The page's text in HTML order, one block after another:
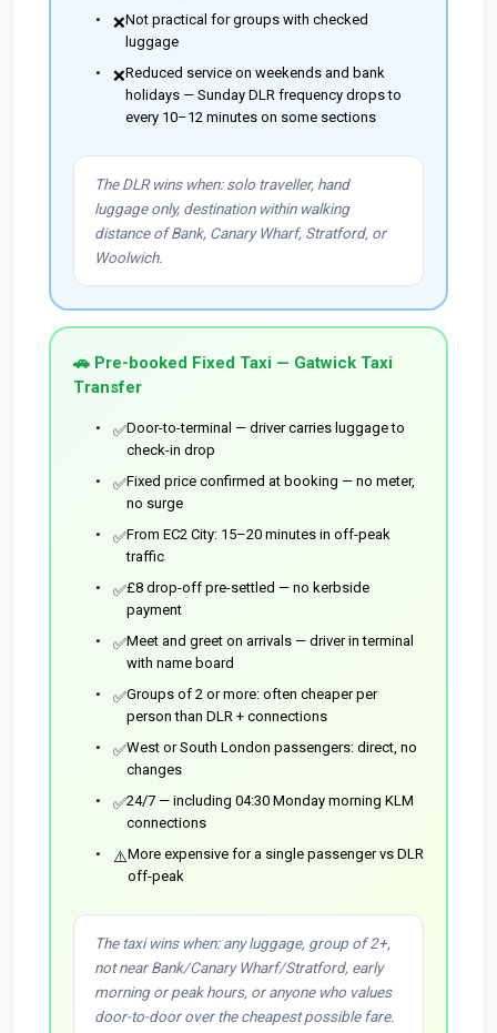
❌Not practical for groups with checked
luggage
❌Reduced service on weekends and bank
holidays — Sunday DLR frequency drops to
every 10–12 minutes on some sections
The DLR wins when: solo traveller, hand
luggage only, destination within walking
distance of Bank, Canary Wharf, Stratford, or
Woolwich.
🚗 Pre-booked Fixed Taxi — Gatwick Taxi
Transfer
✅Door-to-terminal — driver carries luggage to
check-in drop
✅Fixed price confirmed at booking — no meter,
no surge
✅From EC2 City: 15–20 minutes in off-peak
traffic
✅£8 drop-off pre-settled — no kerbside
payment
✅Meet and greet on arrivals — driver in terminal
with name board
✅Groups of 2 or more: often cheaper per
person than DLR + connections
✅West or South London passengers: direct, no
changes
✅24/7 — including 04:30 Monday morning KLM
connections
⚠️More expensive for a single passenger vs DLR
off-peak
The taxi wins when: any luggage, group of 2+,
not near Bank/Canary Wharf/Stratford, early
morning or peak hours, or anyone who values
door-to-door over the cheapest possible fare.